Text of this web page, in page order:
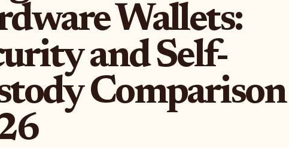
Wallets:
and Self-
Comparison